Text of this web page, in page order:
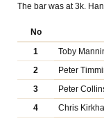
The bar was at 3k.
No
1
Toby
2
Peter
3
Peter
4
Chris